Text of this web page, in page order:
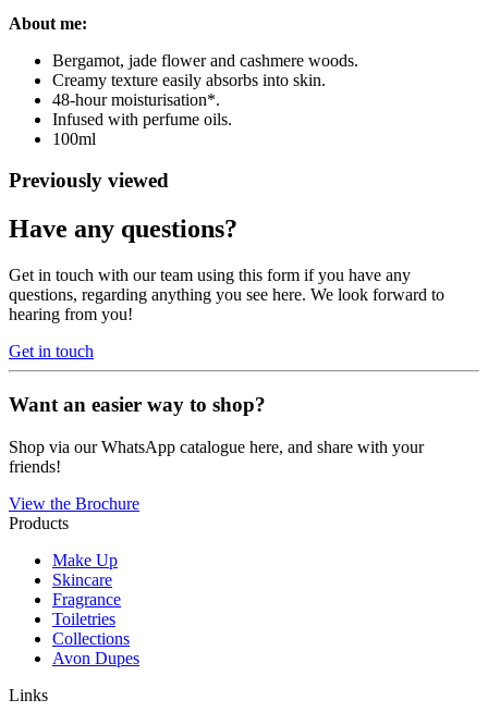
About me:
Bergamot, jade flower and cashmere woods.
Creamy texture easily absorbs into skin.
48-hour moisturisation*.
Infused with perfume oils.
100ml
Previously viewed
Have any questions?
Get in touch with our team using this form if you have any
questions, regarding anything you see here. We look forward to
hearing from you!
Get in touch
Want an easier way to shop?
Shop via our WhatsApp catalogue here, and share with your
friends!
View the Brochure
Products
Make Up
Skincare
Fragrance
Toiletries
Collections
Avon Dupes
Links